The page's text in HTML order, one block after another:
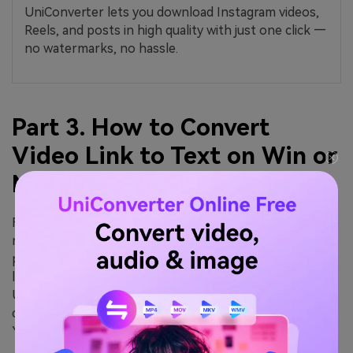
UniConverter lets you download Instagram videos,
Reels, and posts in high quality with just one click —
no watermarks, no hassle.
Part 3. How to Convert
Video Link to Text on Win or
Mac
For professionals, content managers, and creators who
need high accuracy, bulk processing, and absolute
privacy, online tools often fall short due to file size
limits and internet reliance. This is where Wondershare
UniConverter shines. It is not just a converter; it is a
comprehensive video toolbox that includes a powerful
YouTube Video Summarizer and transcriber.